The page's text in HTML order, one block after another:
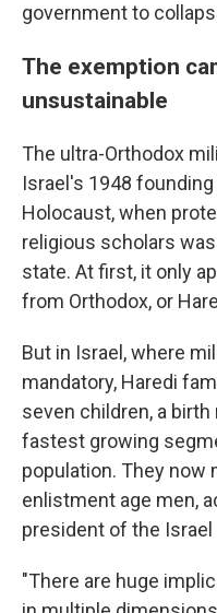
government to
The exemption
unsustainable
The ultra-Orthodox
Israel's 1948
Holocaust, when
religious scholars
state. At first, it only
from Orthodox, or
But in Israel, where
mandatory, Haredi
seven children, a
fastest growing
population. They now
enlistment age men,
president of the
"There are huge